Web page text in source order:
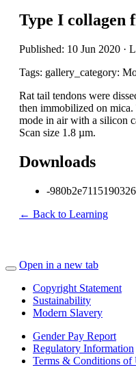
Type I collagen
Published: 10 Jun 2020 ·
Tags: gallery_category:
Rat tail tendons were
then immobilized on
mode in air with a silicon
Scan size 1.8 µm.
Downloads
-
← Back to Learning
Open in a new tab
Copyright Statement
Sustainability
Modern Slavery
Gender Pay Report
Regulatory Information
Terms & Conditions of